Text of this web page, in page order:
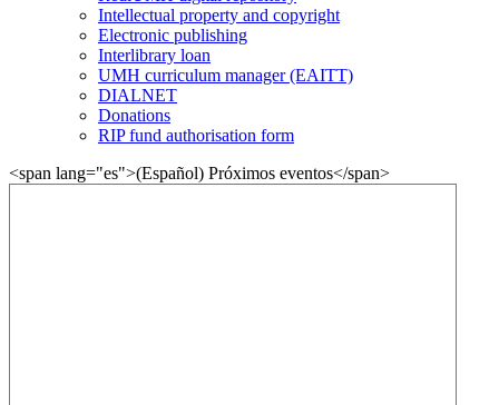
Intellectual property and copyright
Electronic publishing
Interlibrary loan
UMH curriculum manager (EAITT)
DIALNET
Donations
RIP fund authorisation form
<span lang="es">(Español) Próximos eventos</span>